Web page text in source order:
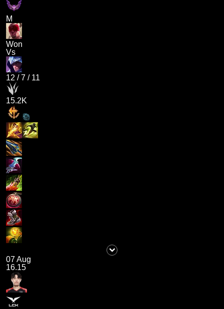
M
Won
Vs
12 /7 / 11
15.2K
07 Aug
16.15